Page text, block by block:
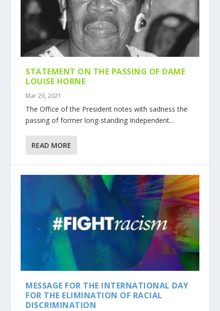
STATEMENT ON THE PASSING OF DAME
LOUISE HORNE
Mar 29, 2021
The Office of the President notes with sadness the
passing of former long-standing Independent...
READ MORE
MESSAGE FOR THE INTERNATIONAL DAY
FOR THE ELIMINATION OF RACIAL
DISCRIMINATION